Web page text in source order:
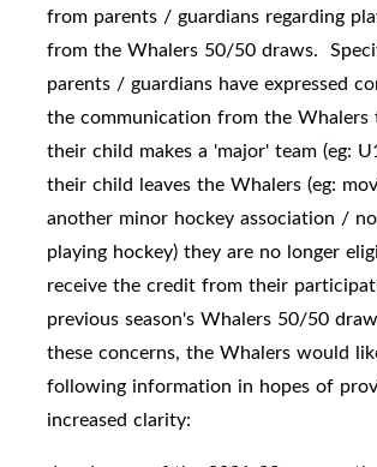
from parents / guardians regarding
from the Whalers 50/50 draws.
parents / guardians have expressed
the communication from the
their child makes a 'major' team (eg:
their child leaves the Whalers (eg:
another minor hockey association /
playing hockey) they are no longer
receive the credit from their
previous season's Whalers 50/50
these concerns, the Whalers would
following information in hopes of
increased clarity: